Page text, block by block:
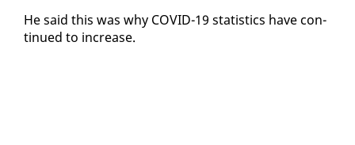
He said this was why COVID-19 sta­tis­tics have con­
tin­ued to in­crease.